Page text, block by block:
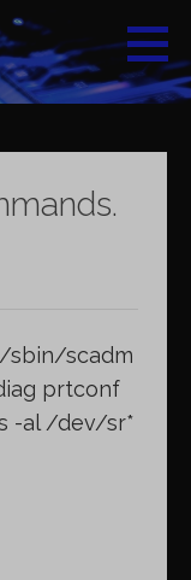
scadm
prtconf
-al /dev/sr*